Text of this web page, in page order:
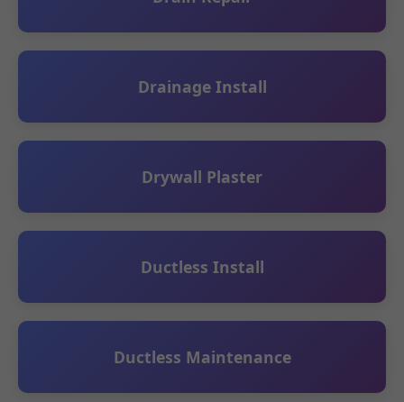
Drainage Install
Drywall Plaster
Ductless Install
Ductless Maintenance